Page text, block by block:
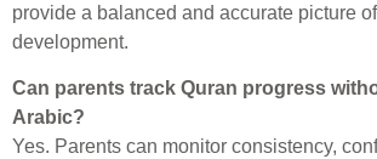
provide a balanced and accurate picture
development.
Can parents track Quran progress
Arabic?
Yes. Parents can monitor consistency,